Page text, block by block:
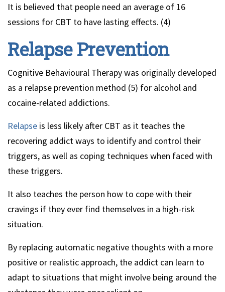
It is believed that people need an average of 16
sessions for CBT to have lasting effects. (4)
Relapse Prevention
Cognitive Behavioural Therapy was originally developed
as a relapse prevention method (5) for alcohol and
cocaine-related addictions.
Relapse is less likely after CBT as it teaches the
recovering addict ways to identify and control their
triggers, as well as coping techniques when faced with
these triggers.
It also teaches the person how to cope with their
cravings if they ever find themselves in a high-risk
situation.
By replacing automatic negative thoughts with a more
positive or realistic approach, the addict can learn to
adapt to situations that might involve being around the